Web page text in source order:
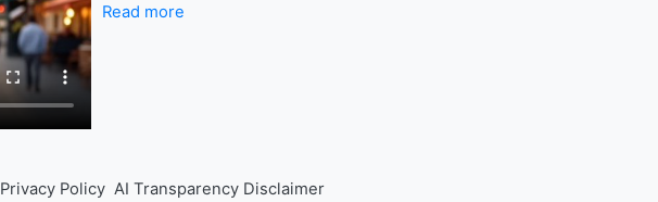
Read more
Privacy Policy AI Transparency Disclaimer